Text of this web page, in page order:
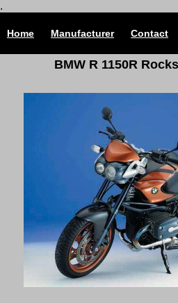
.
Home Manufacturer Contact
BMW R 1150R